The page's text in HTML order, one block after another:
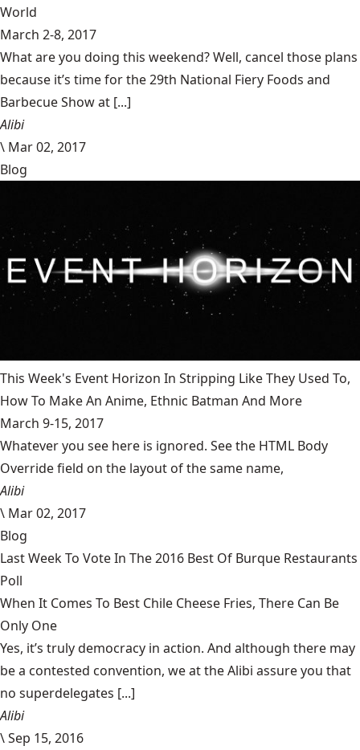
World
March 2-8, 2017
What are you doing this weekend? Well, cancel those plans
because it’s time for the 29th National Fiery Foods and
Barbecue Show at [...]
Alibi
\ Mar 02, 2017
Blog
This Week's Event Horizon In Stripping Like They Used To,
How To Make An Anime, Ethnic Batman And More
March 9-15, 2017
Whatever you see here is ignored. See the HTML Body
Override field on the layout of the same name,
Alibi
\ Mar 02, 2017
Blog
Last Week To Vote In The 2016 Best Of Burque Restaurants
Poll
When It Comes To Best Chile Cheese Fries, There Can Be
Only One
Yes, it’s truly democracy in action. And although there may
be a contested convention, we at the Alibi assure you that
no superdelegates [...]
Alibi
\Sep 15, 2016